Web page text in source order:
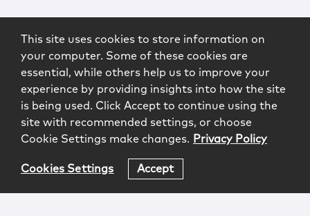
This site uses cookies to store information on
your computer. Some of these cookies are
essential, while others help us to improve your
experience by providing insights into how the site
is being used. Click Accept to continue using the
site with recommended settings, or choose
Cookie Settings make changes. Privacy Policy
Cookies Settings Accept